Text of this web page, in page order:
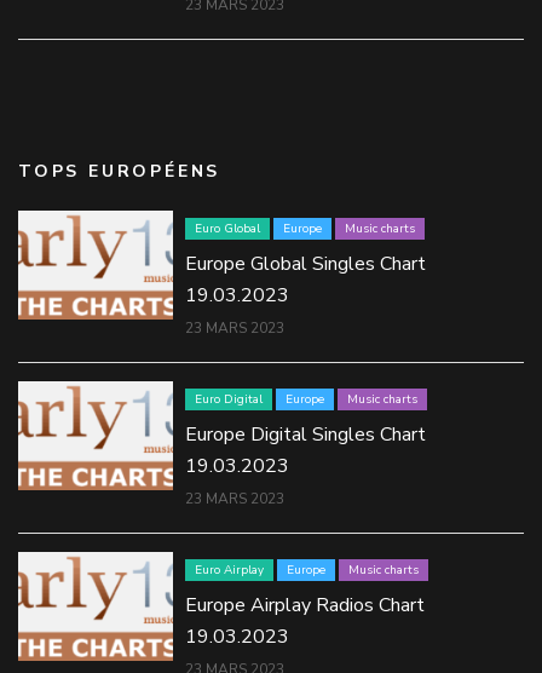
23 MARS 2023
TOPS EUROPÉENS
Euro Global Europe Music charts
Europe Global Singles Chart
19.03.2023
23 MARS 2023
Euro Digital Europe Music charts
Europe Digital Singles Chart
19.03.2023
23 MARS 2023
Euro Airplay Europe Music charts
Europe Airplay Radios Chart
19.03.2023